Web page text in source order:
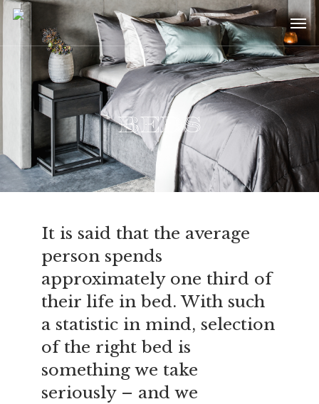
Skip
main
content
Beds
It is said that the average
person spends
approximately one third of
their life in bed. With such
a statistic in mind, selection
of the right bed is
something we take
seriously – and we
Menu